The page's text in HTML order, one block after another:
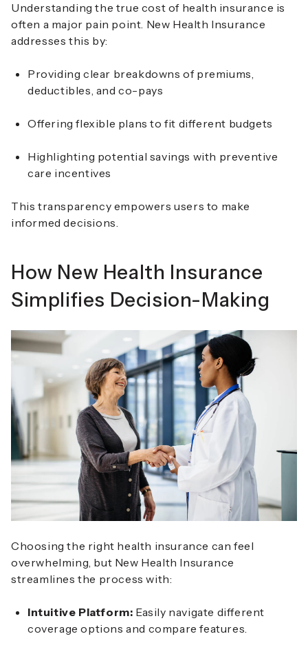
Understanding the true cost of health insurance is
often a major pain point. New Health Insurance
addresses this by:
Providing clear breakdowns of premiums,
deductibles, and co-pays
Offering flexible plans to fit different budgets
Highlighting potential savings with preventive
care incentives
This transparency empowers users to make
informed decisions.
How New Health Insurance
Simplifies Decision-Making
Choosing the right health insurance can feel
overwhelming, but New Health Insurance
streamlines the process with:
Intuitive Platform: Easily navigate different
coverage options and compare features.